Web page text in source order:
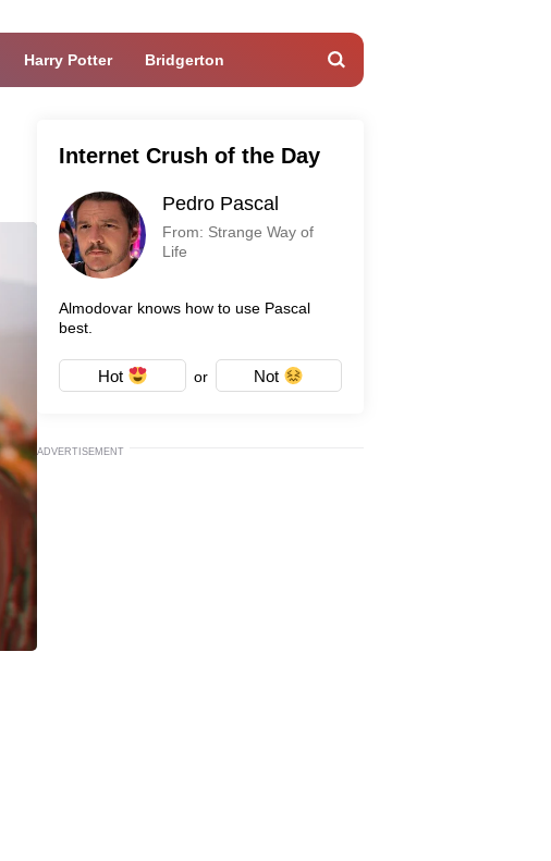
Harry Potter Bridgerton
Internet Crush of the Day
Pedro Pascal
From: Strange Way of
Life
Almodovar knows how to use Pascal
best.
Hot or Not
ADVERTISEMENT